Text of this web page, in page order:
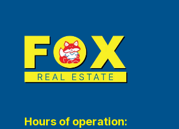
Hours of operation: